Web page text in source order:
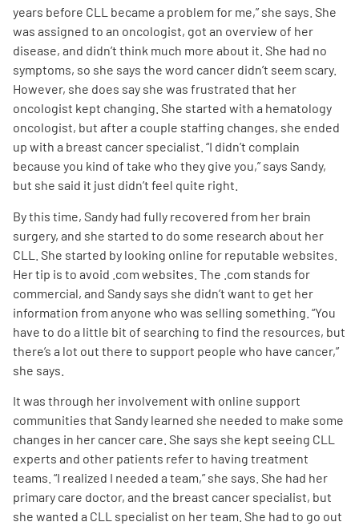
years before CLL became a problem for me,” she says. She
was assigned to an oncologist, got an overview of her
disease, and didn’t think much more about it. She had no
symptoms, so she says the word cancer didn’t seem scary.
However, she does say she was frustrated that her
oncologist kept changing. She started with a hematology
oncologist, but after a couple staffing changes, she ended
up with a breast cancer specialist. “I didn’t complain
because you kind of take who they give you,” says Sandy,
but she said it just didn’t feel quite right.
By this time, Sandy had fully recovered from her brain
surgery, and she started to do some research about her
CLL. She started by looking online for reputable websites.
Her tip is to avoid .com websites. The .com stands for
commercial, and Sandy says she didn’t want to get her
information from anyone who was selling something. “You
have to do a little bit of searching to find the resources, but
there’s a lot out there to support people who have cancer,”
she says.
It was through her involvement with online support
communities that Sandy learned she needed to make some
changes in her cancer care. She says she kept seeing CLL
experts and other patients refer to having treatment
teams. “I realized I needed a team,” she says. She had her
primary care doctor, and the breast cancer specialist, but
she wanted a CLL specialist on her team. She had to go out